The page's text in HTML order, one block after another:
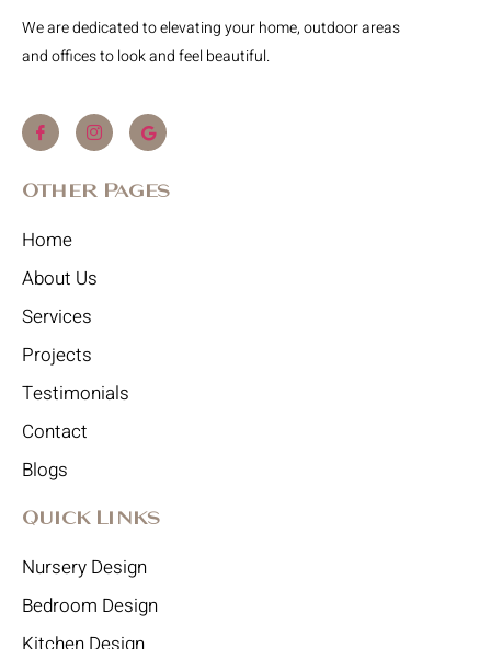
We are dedicated to elevating your home, outdoor areas
and offices to look and feel beautiful.
Other Pages
Home
About Us
Services
Projects
Testimonials
Contact
Blogs
Quick Links
Nursery Design
Bedroom Design